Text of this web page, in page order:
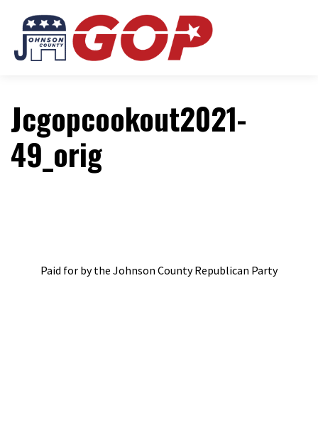
Jcgopcookout2021-
49_orig
Paid for by the Johnson County Republican Party